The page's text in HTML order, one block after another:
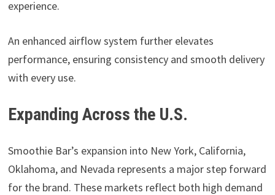
experience.
An enhanced airflow system further elevates
performance, ensuring consistency and smooth delivery
with every use.
Expanding Across the U.S.
Smoothie Bar’s expansion into New York, California,
Oklahoma, and Nevada represents a major step forward
for the brand. These markets reflect both high demand